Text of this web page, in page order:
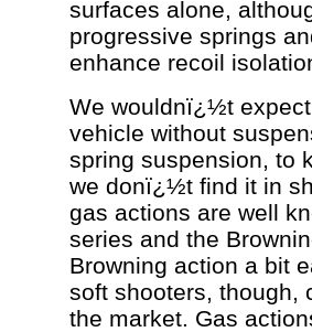
surfaces alone,
progressive springs
enhance recoil
We wouldnï¿½t
vehicle without
spring suspension, to
we donï¿½t find it in
gas actions are well
series and the
Browning action a bit
soft shooters, though,
the market. Gas